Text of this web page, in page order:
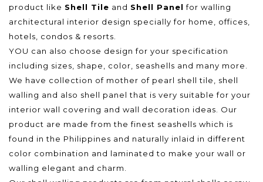
product like Shell Tile and Shell Panel for walling
architectural interior design specially for home, offices,
hotels, condos & resorts.
YOU can also choose design for your specification
including sizes, shape, color, seashells and many more.
We have collection of mother of pearl shell tile, shell
walling and also shell panel that is very suitable for your
interior wall covering and wall decoration ideas. Our
product are made from the finest seashells which is
found in the Philippines and naturally inlaid in different
color combination and laminated to make your wall or
walling elegant and charm.